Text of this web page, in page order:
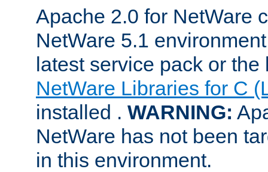
Apache 2.0 for NetWare
NetWare 5.1
latest service pack or
NetWare Libraries for C
installed . WARNING:
NetWare has not been
in this environment.